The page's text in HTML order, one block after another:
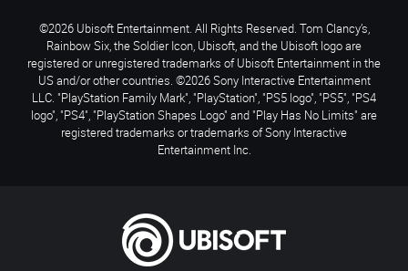
©2026 Ubisoft Entertainment. All Rights Reserved. Tom Clancy’s,
Rainbow Six, the Soldier Icon, Ubisoft, and the Ubisoft logo are
registered or unregistered trademarks of Ubisoft Entertainment in the
US and/or other countries. ©2026 Sony Interactive Entertainment
LLC. "PlayStation Family Mark", "PlayStation", "PS5 logo", "PS5", "PS4
logo", "PS4", "PlayStation Shapes Logo" and "Play Has No Limits" are
registered trademarks or trademarks of Sony Interactive
Entertainment Inc.